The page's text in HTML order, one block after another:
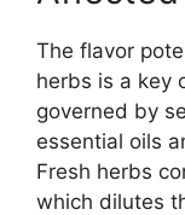
The flavor
herbs is a key
governed by
essential oils
Fresh herbs
which dilutes